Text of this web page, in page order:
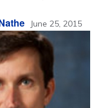
June 25, 2015